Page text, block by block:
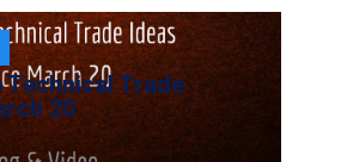
Technical Trade
20